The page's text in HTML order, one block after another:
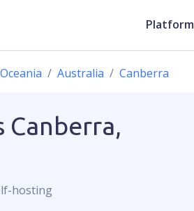
Platform
Australia Canberra
Canberra,
hosting